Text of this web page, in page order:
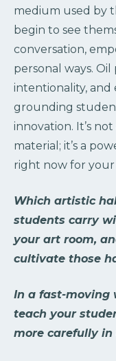
medium used by
begin to see
conversation,
personal ways.
intentionality, and
grounding
innovation. It’s
material; it’s a
right now for your
Which artistic
students carry
your art room,
cultivate those
In a fast-moving
teach your
more carefully in